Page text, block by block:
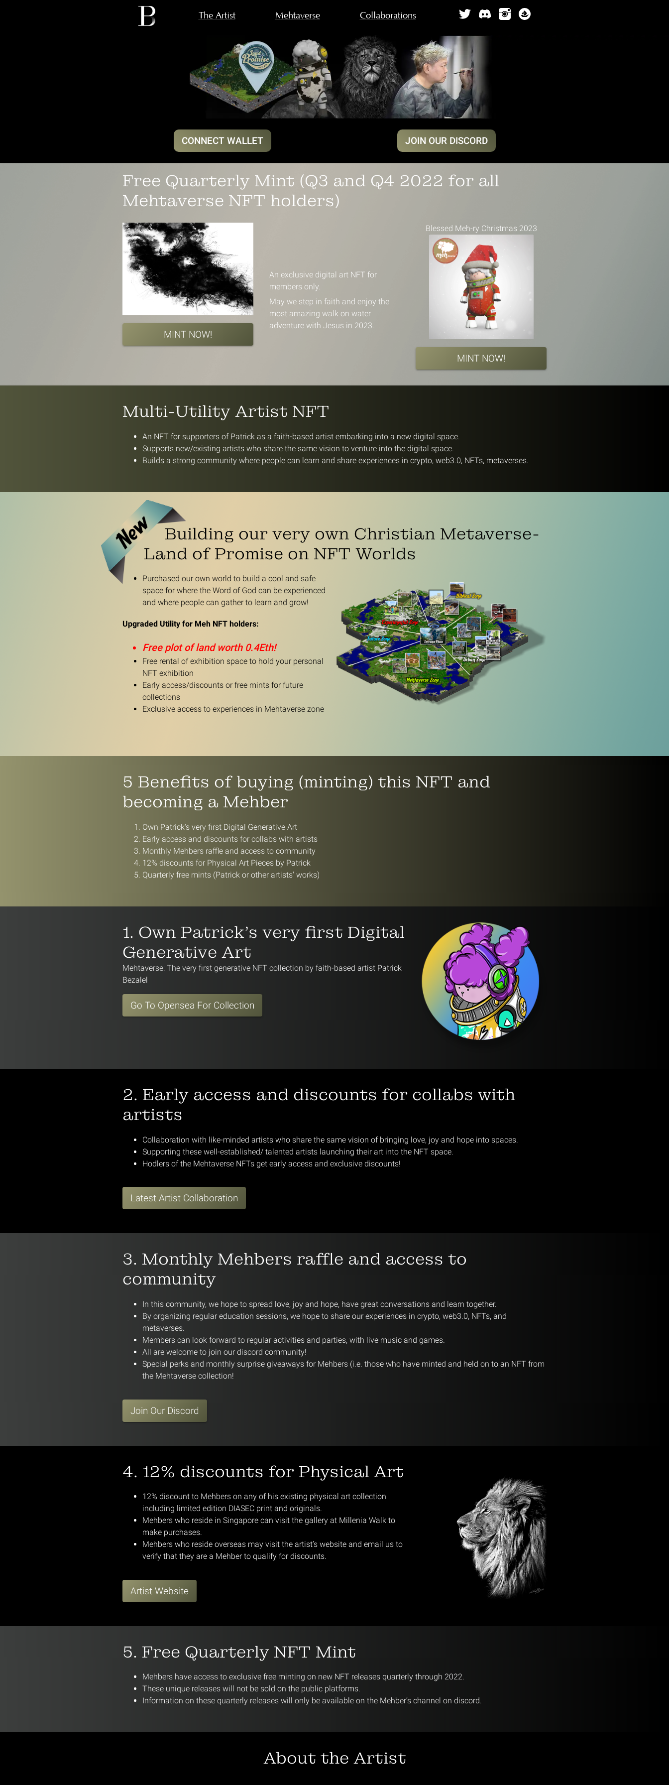
The Artist Mehtaverse Collaborations
CONNECT WALLET JOIN OUR DISCORD
Free Quarterly Mint (Q3 and Q4 2022 for all
Mehtaverse NFT holders)
MINT NOW!
An exclusive digital art NFT for
members only.
May we step in faith and enjoy the
most amazing walk on water
adventure with Jesus in 2023.
Blessed Meh-ry Christmas 2023
MINT NOW!
Multi-Utility Artist NFT
An NFT for supporters of Patrick as a faith-based artist embarking into a new digital space.
Supports new/existing artists who share the same vision to venture into the digital space.
Builds a strong community where people can learn and share experiences in crypto, web3.0, NFTs, metaverses.
Building our very own Christian Metaverse-
Land of Promise on NFT Worlds
Purchased our own world to build a cool and safe
space for where the Word of God can be experienced
and where people can gather to learn and grow!
Upgraded Utility for Meh NFT holders:
Free plot of land worth 0.4Eth!
Free rental of exhibition space to hold your personal
NFT exhibition
Early access/discounts or free mints for future
collections
Exclusive access to experiences in Mehtaverse zone
5 Benefits of buying (minting) this NFT and
becoming a Mehber
Own Patrick's very first Digital Generative Art
Early access and discounts for collabs with artists
Monthly Mehbers raffle and access to community
12% discounts for Physical Art Pieces by Patrick
Quarterly free mints (Patrick or other artists' works)
1. Own Patrick's very first Digital
Generative Art
Mehtaverse: The very first generative NFT collection by faith-based artist Patrick
Bezalel
Go To Opensea For Collection
2. Early access and discounts for collabs with
artists
Collaboration with like-minded artists who share the same vision of bringing love, joy and hope into spaces.
Supporting these well-established/ talented artists launching their art into the NFT space.
Hodlers of the Mehtaverse NFTs get early access and exclusive discounts!
Latest Artist Collaboration
3. Monthly Mehbers raffle and access to
community
In this community, we hope to spread love, joy and hope, have great conversations and learn together.
By organizing regular education sessions, we hope to share our experiences in crypto, web3.0, NFTs, and
metaverses.
Members can look forward to regular activities and parties, with live music and games.
All are welcome to join our discord community!
Special perks and monthly surprise giveaways for Mehbers (i.e. those who have minted and held on to an NFT from
the Mehtaverse collection!
Join Our Discord
4. 12% discounts for Physical Art
12% discount to Mehbers on any of his existing physical art collection
including limited edition DIASEC print and originals.
Mehbers who reside in Singapore can visit the gallery at Millenia Walk to
make purchases.
Mehbers who reside overseas may visit the artist’s website and email us to
verify that they are a Mehber to qualify for discounts.
Artist Website
5. Free Quarterly NFT Mint
Mehbers have access to exclusive free minting on new NFT releases quarterly through 2022.
These unique releases will not be sold on the public platforms.
Information on these quarterly releases will only be available on the Mehber’s channel on discord.
About the Artist